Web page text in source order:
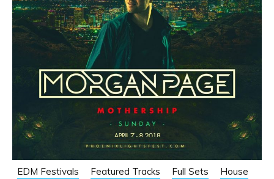
EDM Festivals Featured Tracks Full Sets
House